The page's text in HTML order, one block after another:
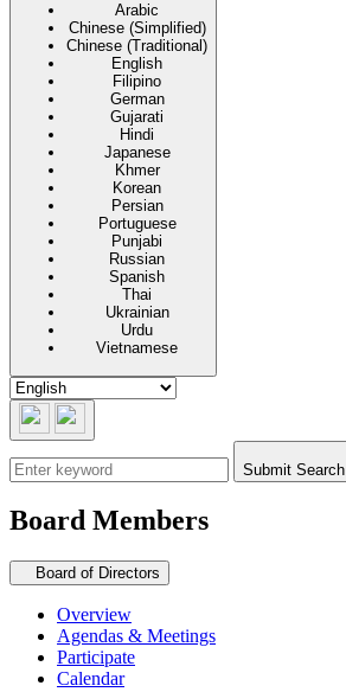
Arabic
Chinese (Simplified)
Chinese (Traditional)
English
Filipino
German
Gujarati
Hindi
Japanese
Khmer
Korean
Persian
Portuguese
Punjabi
Russian
Spanish
Thai
Ukrainian
Urdu
Vietnamese
Submit Search
Board Members
Secondary navigation
Board of Directors
Overview
Agendas & Meetings
Participate
Calendar